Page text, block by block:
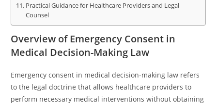
Practical Guidance for Healthcare Providers and Legal
Counsel
Overview of Emergency Consent in
Medical Decision-Making Law
Emergency consent in medical decision-making law refers
to the legal doctrine that allows healthcare providers to
perform necessary medical interventions without obtaining